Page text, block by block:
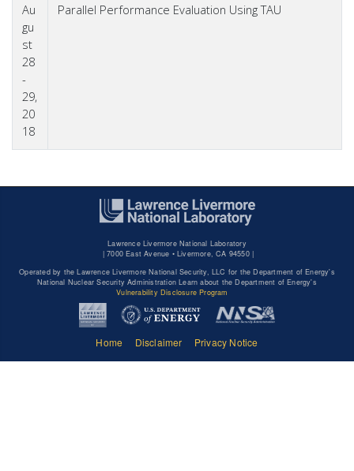
Au
gu
st
28
-
29,
20
18
Parallel Performance Evaluation Using TAU
Lawrence Livermore National Laboratory
| 7000 East Avenue • Livermore, CA 94550 |
Operated by the Lawrence Livermore National Security, LLC for the Department of Energy's
National Nuclear Security Administration Learn about the Department of Energy's
Vulnerability Disclosure Program
Home Disclaimer Privacy Notice